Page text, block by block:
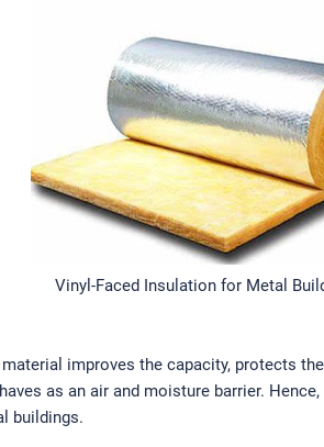
Vinyl-Faced Insulation for Metal
improves the capacity, protects
as an air and moisture barrier.
buildings.